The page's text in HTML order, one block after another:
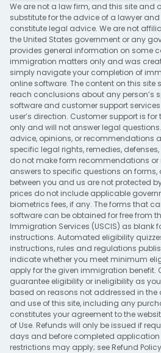
We are not a law firm, and this site and
substitute for the advice of a lawyer
constitute legal advice. We are not
the United States government or any
provides general information on some
immigration matters only and was
simply navigate your completion of
online software. The content on this site
reach conclusions about any person’s
software and customer support
user’s direction. Customer support is
only and will not answer legal
advice, opinions, or recommendations
specific legal rights, remedies,
do not make form recommendations
answers to specific questions on
between you and us are not protected
prices do not include applicable
biometrics fees, if any. The forms that
software can be obtained for free from
Immigration Services (USCIS) as blank
instructions. Automated eligibility
instructions, rules and regulations
indicate whether you meet minimum
apply for the given immigration benefit.
guarantee eligibility or ineligibility as
based on reasons not addressed in the
and use of this site, including any
constitutes your agreement to the
of Use. Refunds will only be issued if
days and before completed application
restrictions may apply; see Refund Policy